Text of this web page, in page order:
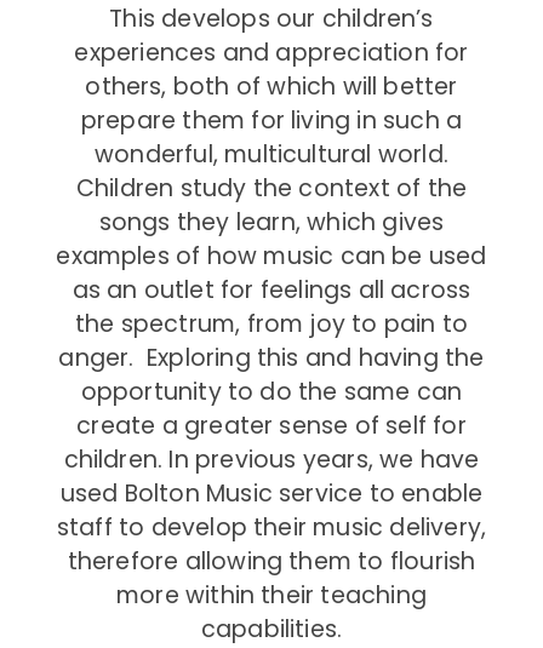
This develops our children’s
experiences and appreciation for
others, both of which will better
prepare them for living in such a
wonderful, multicultural world.
Children study the context of the
songs they learn, which gives
examples of how music can be used
as an outlet for feelings all across
the spectrum, from joy to pain to
anger. Exploring this and having the
opportunity to do the same can
create a greater sense of self for
children. In previous years, we have
used Bolton Music service to enable
staff to develop their music delivery,
therefore allowing them to flourish
more within their teaching
capabilities.